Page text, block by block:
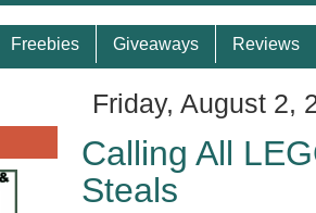
Freebies Giveaways Reviews
Friday, August 2,
Calling All
Steals